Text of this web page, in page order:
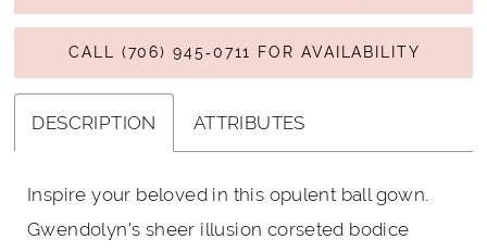
CALL (706) 945‑0711 FOR AVAILABILITY
DESCRIPTION ATTRIBUTES
Inspire your beloved in this opulent ball gown.
Gwendolyn's sheer illusion corseted bodice